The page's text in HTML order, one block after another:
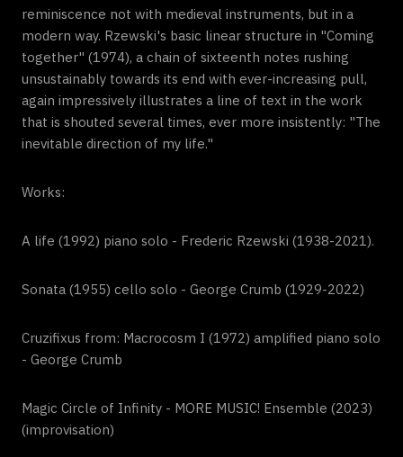
reminiscence not with medieval instruments, but in a
modern way. Rzewski's basic linear structure in "Coming
together" (1974), a chain of sixteenth notes rushing
unsustainably towards its end with ever-increasing pull,
again impressively illustrates a line of text in the work
that is shouted several times, ever more insistently: "The
inevitable direction of my life."
Works:
A life (1992) piano solo - Frederic Rzewski (1938-2021).
Sonata (1955) cello solo - George Crumb (1929-2022)
Cruzifixus from: Macrocosm I (1972) amplified piano solo
- George Crumb
Magic Circle of Infinity - MORE MUSIC! Ensemble (2023)
(improvisation)